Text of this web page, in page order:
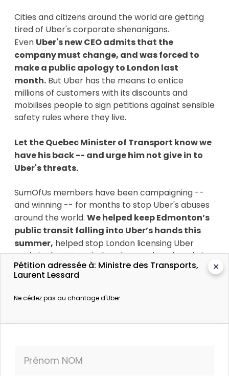
Cities and citizens around the world are getting
tired of Uber's corporate shenanigans.
Even Uber's new CEO admits that the
company must change, and was forced to
make a public apology to London last
month. But Uber has the means to entice
millions of customers with its discounts and
mobilises people to sign petitions against sensible
safety rules where they live.
Let the Quebec Minister of Transport know we
have his back -- and urge him not give in to
Uber's threats.
SumOfUs members have been campaigning --
and winning -- for months to stop Uber's abuses
around the world. We helped keep Edmonton’s
public transit falling into Uber’s hands this
summer, helped stop London licensing Uber
again in the UK capital, and even played a role in
getting Uber’s board to oust their notorious co-
founder and CEO Travis Kalanick.
Uber est passé date
✕
Pétition adressée à: Ministre des Transports,
Laurent Lessard
Ne cédez pas au chantage d'Uber.
Prénom NOM